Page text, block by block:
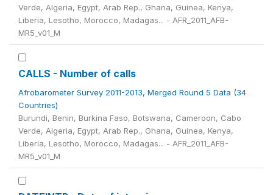
Verde, Algeria, Egypt, Arab Rep., Ghana, Guinea, Kenya,
Liberia, Lesotho, Morocco, Madagas... - AFR_2011_AFB-
MR5_v01_M
CALLS - Number of calls
Afrobarometer Survey 2011-2013, Merged Round 5 Data (34
Countries)
Burundi, Benin, Burkina Faso, Botswana, Cameroon, Cabo
Verde, Algeria, Egypt, Arab Rep., Ghana, Guinea, Kenya,
Liberia, Lesotho, Morocco, Madagas... - AFR_2011_AFB-
MR5_v01_M